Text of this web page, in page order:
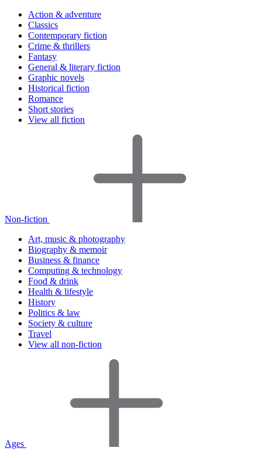
Action & adventure
Classics
Contemporary fiction
Crime & thrillers
Fantasy
General & literary fiction
Graphic novels
Historical fiction
Romance
Short stories
View all fiction
Non-fiction
Art, music & photography
Biography & memoir
Business & finance
Computing & technology
Food & drink
Health & lifestyle
History
Politics & law
Society & culture
Travel
View all non-fiction
Ages